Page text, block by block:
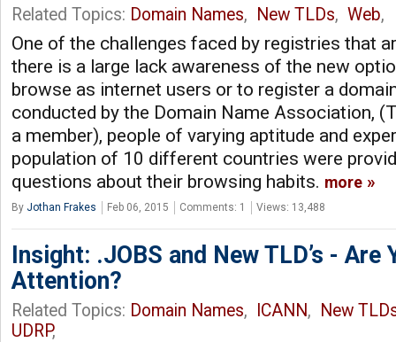
Related Topics: Domain Names, New TLDs, Web,
One of the challenges faced by registries that
there is a large lack awareness of the new
browse as internet users or to register a
conducted by the Domain Name Association,
a member), people of varying aptitude and
population of 10 different countries were
questions about their browsing habits. more
By Jothan Frakes Feb 06, 2015 Comments: 1 Views: 13,488
Insight: .JOBS and New TLD’s - Are
Attention?
Related Topics: Domain Names, ICANN,
New
UDRP,